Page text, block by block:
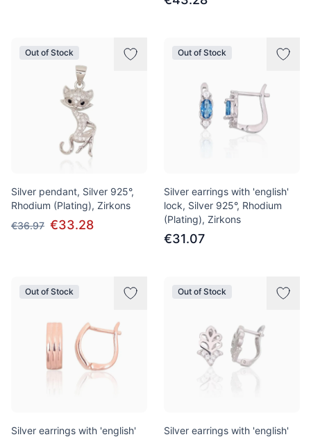
Out of Stock
Silver pendant, Silver 925°,
Rhodium (Plating), Zirkons
€36.97 €33.28
Out of Stock
Silver earrings with 'english'
lock, Silver 925°, Rhodium
(Plating), Zirkons
€31.07
Out of Stock
Silver earrings with 'english'
Out of Stock
Silver earrings with 'english'